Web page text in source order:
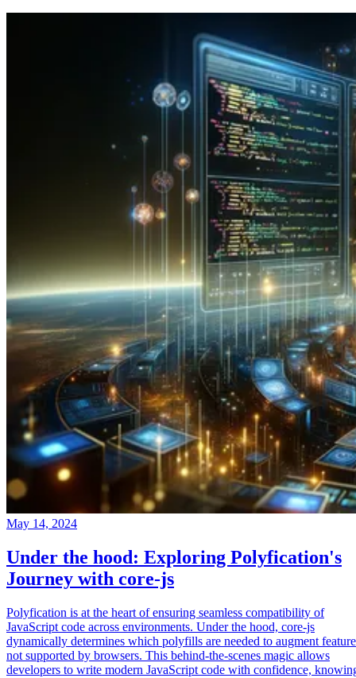
May 14, 2024
Under the hood: Exploring Polyfication's
Journey with core-js
Polyfication is at the heart of ensuring seamless compatibility of
JavaScript code across environments. Under the hood, core-js
dynamically determines which polyfills are needed to augment
not supported by browsers. This behind-the-scenes magic allows
developers to write modern JavaScript code with confidence,